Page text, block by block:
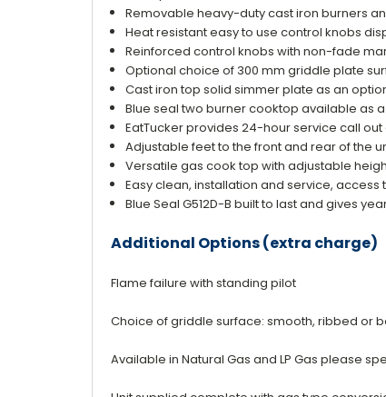
Removable heavy-duty cast iron burners
Heat resistant easy to use control knobs
Reinforced control knobs with non-fade
Optional choice of 300 mm griddle plate
Cast iron top solid simmer plate as an
Blue seal two burner cooktop available as
EatTucker provides 24-hour service call
Adjustable feet to the front and rear of the
Versatile gas cook top with adjustable
Easy clean, installation and service, access
Blue Seal G512D-B built to last and gives
Additional Options (extra charge)
Flame failure with standing pilot
Choice of griddle surface: smooth, ribbed or
Available in Natural Gas and LP Gas please